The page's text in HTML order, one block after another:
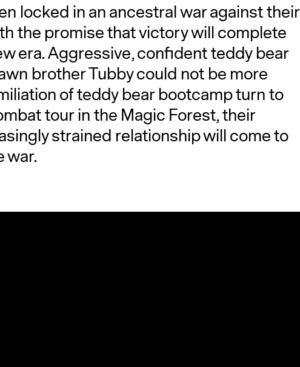
locked in an ancestral war against their
the promise that victory will complete
era. Aggressive, confident teddy bear
brother Tubby could not be more
of teddy bear bootcamp turn to
tour in the Magic Forest, their
strained relationship will come to
war.